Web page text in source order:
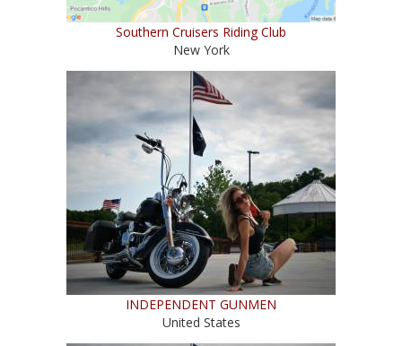
Southern Cruisers Riding Club
New York
INDEPENDENT GUNMEN
United States